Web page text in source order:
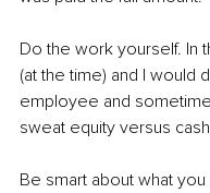
Do the work yourself. In
(at the time) and I would
employee and
sweat equity versus
Be smart about what you